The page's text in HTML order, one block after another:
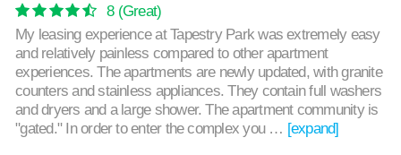
8(Great)
My leasing experience at Tapestry Park was extremely easy
and relatively painless compared to other apartment
experiences. The apartments are newly updated, with granite
counters and stainless appliances. They contain full washers
and dryers and a large shower. The apartment community is
"gated." In order to enter the complex you … [expand]